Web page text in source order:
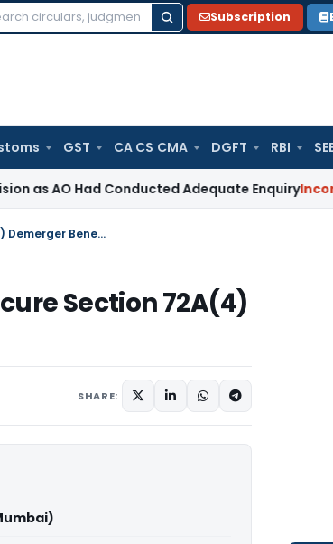
Subscription
GST CA CS CMA DGFT RBI
Had Conducted Adequate EnquiryIncome Tax
Holding Company’s Share Issue Cannot Secure Section 72A(4) Demerger Benefit: ITAT Mumbai
Section 72A(4)
SHARE: